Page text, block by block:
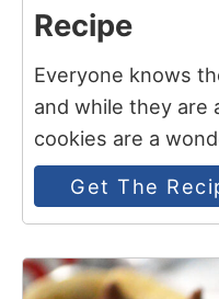
Recipe
Everyone knows
and while they are
cookies are a
Get The
6